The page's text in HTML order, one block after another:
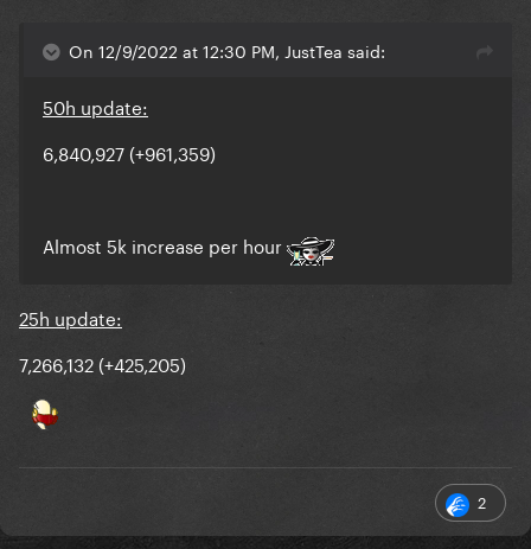
On 12/9/2022 at 12:30 PM, JustTea said:
50h update:
6,840,927 (+961,359)
Almost 5k increase per hour
25h update:
7,266,132 (+425,205)
2